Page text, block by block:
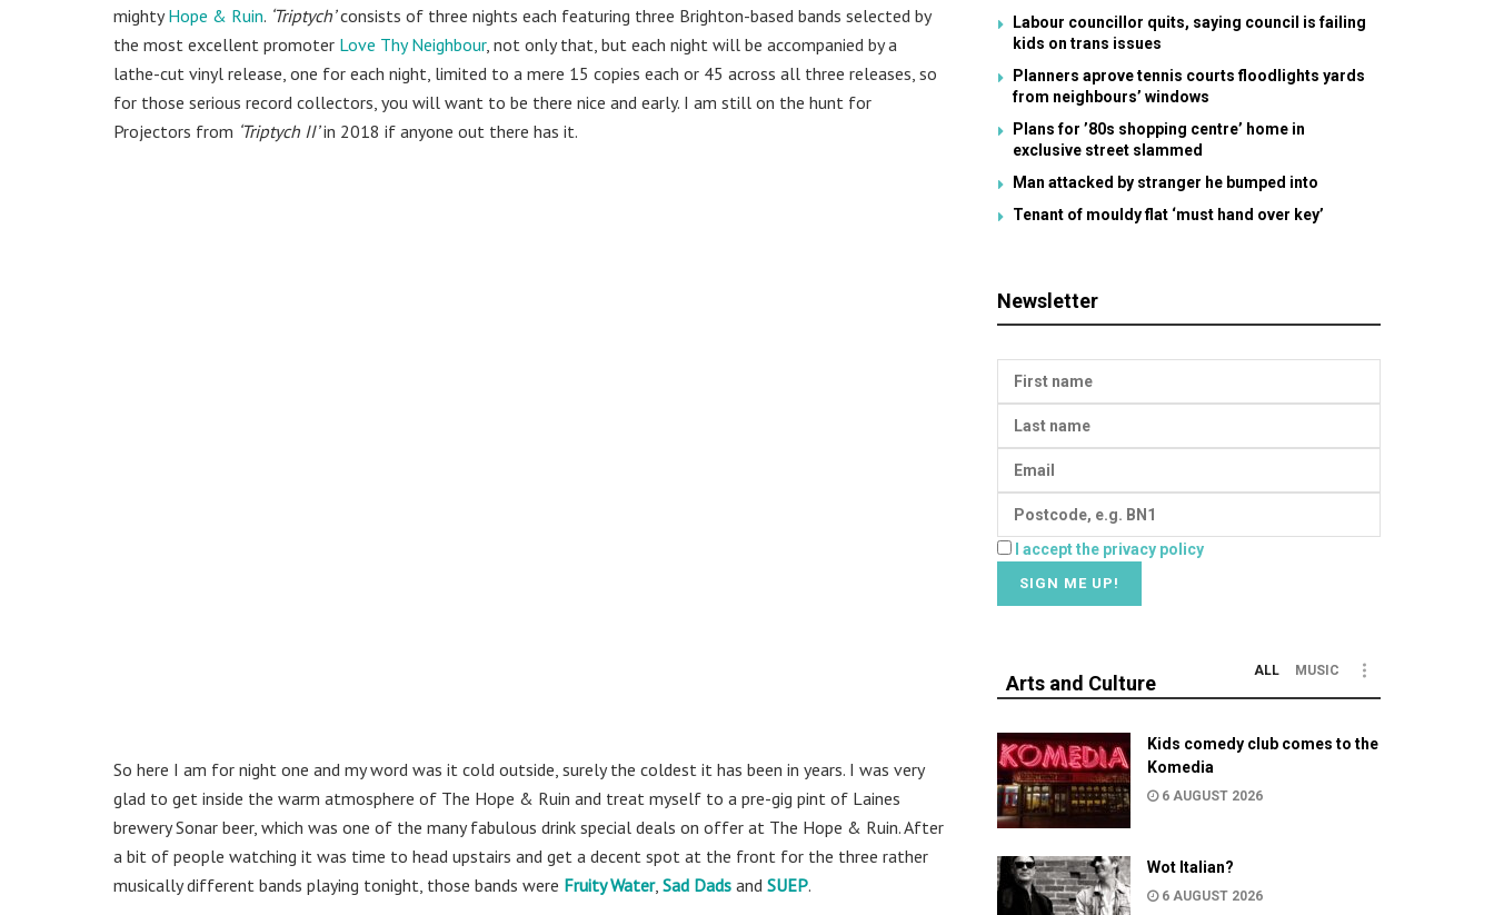
mightyHope & Ruin. ‘Triptych’consists of three nights each featuring three Brighton-based bands selected by
the most excellent promoter Love Thy Neighbour, not only that, but each night will be accompanied by a
lathe-cut vinyl release, one for each night, limited to a mere 15 copies each or 45 across all three releases, so
for those serious record collectors, you will want to be there nice and early. I am still on the hunt for
Projectors from ‘Triptych II’in 2018 if anyone out there has it.
So here I am for night one and my word was it cold outside, surely the coldest it has been in years. I was very
glad to get inside the warm atmosphere of The Hope & Ruin and treat myself to a pre-gig pint of Laines
brewery Sonar beer, which was one of the many fabulous drink special deals on offer at The Hope & Ruin. After
a bit of people watching it was time to head upstairs and get a decent spot at the front for the three rather
musically different bands playing tonight, those bands were Fruity Water, Sad Dads and SUEP.
Labour councillor quits, saying council is failing
kids on trans issues
Planners aprove tennis courts floodlights yards
from neighbours’ windows
Plans for ’80s shopping centre’ home in
exclusive street slammed
Man attacked by stranger he bumped into
Tenant of mouldy flat ‘must hand over key’
Newsletter
I accept the privacy policy
Arts and Culture
ALL MUSIC
Kids comedy club comes to the
Komedia
6 AUGUST 2026
Wot Italian?
6 AUGUST 2026